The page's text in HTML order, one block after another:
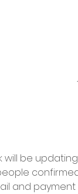
will be
and payment